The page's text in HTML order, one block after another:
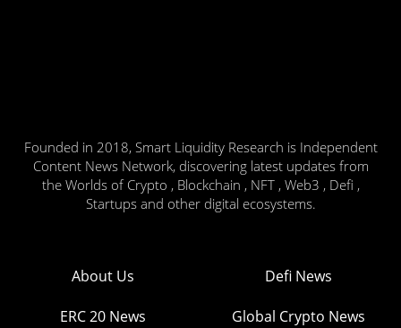
Founded in 2018, Smart Liquidity Research is Independent
Content News Network, discovering latest updates from
the Worlds of Crypto , Blockchain , NFT , Web3 , Defi ,
Startups and other digital ecosystems.
About Us Defi News
ERC 20 News Global Crypto News